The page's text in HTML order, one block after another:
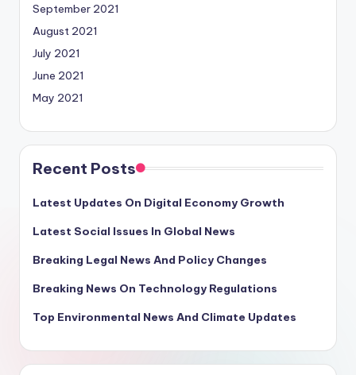
September 2021
August 2021
July 2021
June 2021
May 2021
Recent Posts
Latest Updates On Digital Economy Growth
Latest Social Issues In Global News
Breaking Legal News And Policy Changes
Breaking News On Technology Regulations
Top Environmental News And Climate Updates